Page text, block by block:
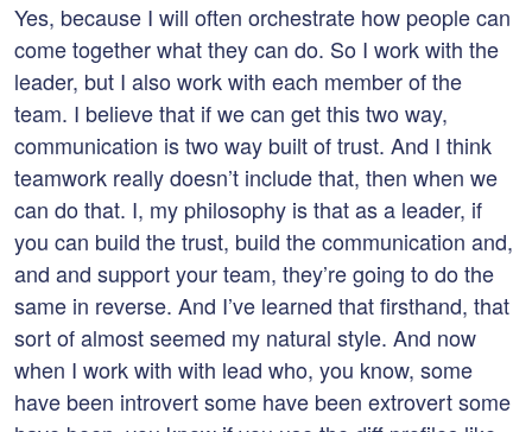
Yes, because I will often orchestrate how people can
come together what they can do. So I work with the
leader, but I also work with each member of the
team. I believe that if we can get this two way,
communication is two way built of trust. And I think
teamwork really doesn’t include that, then when we
can do that. I, my philosophy is that as a leader, if
you can build the trust, build the communication and,
and and support your team, they’re going to do the
same in reverse. And I’ve learned that firsthand, that
sort of almost seemed my natural style. And now
when I work with with lead who, you know, some
have been introvert some have been extrovert some